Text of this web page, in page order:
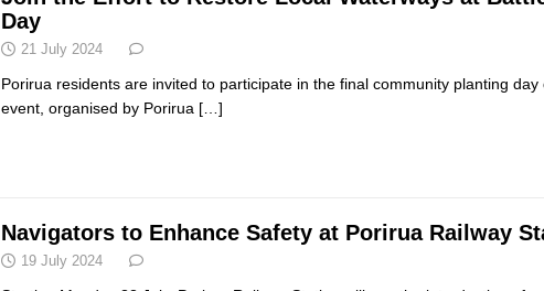
Day
21 July 2024
Porirua residents are invited to participate in the final community planting
event, organised by Porirua […]
Navigators to Enhance Safety at Porirua Railway
19 July 2024